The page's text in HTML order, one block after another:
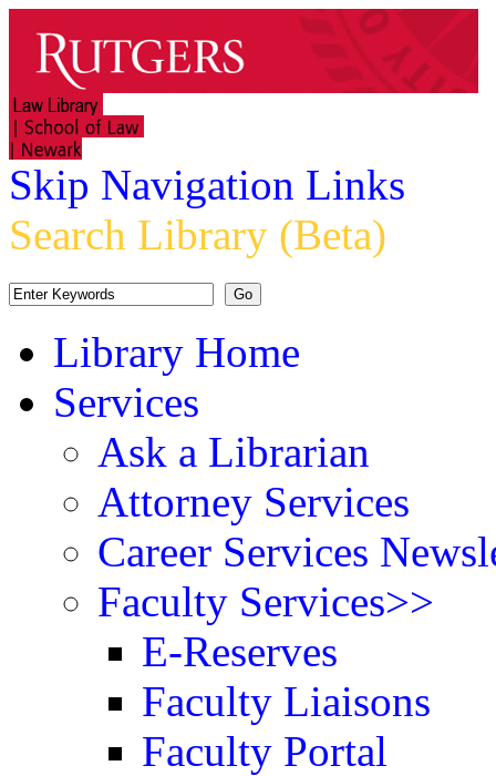
Skip Navigation Links
Search Library (Beta)
Library Home
Services
Ask a Librarian
Attorney Services
Career Services
Faculty Services>>
E-Reserves
Faculty Liaisons
Faculty Portal